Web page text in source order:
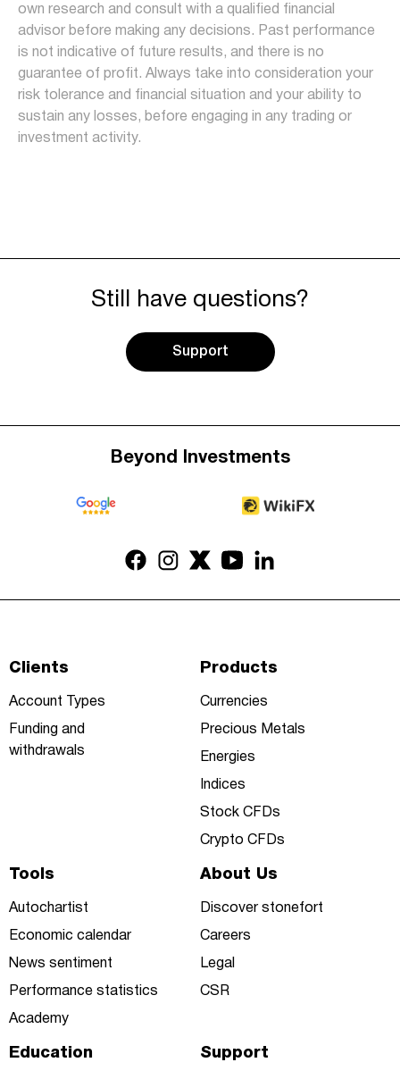
own research and consult with a qualified financial
advisor before making any decisions. Past performance
is not indicative of future results, and there is no
guarantee of profit. Always take into consideration your
risk tolerance and financial situation and your ability to
sustain any losses, before engaging in any trading or
investment activity.
Still have questions?
Support
Beyond Investments
Clients
Account Types
Funding and
withdrawals
Products
Currencies
Precious Metals
Energies
Indices
Stock CFDs
Crypto CFDs
Tools
Autochartist
Economic calendar
News sentiment
Performance statistics
Academy
About Us
Discover stonefort
Careers
Legal
CSR
Education Support